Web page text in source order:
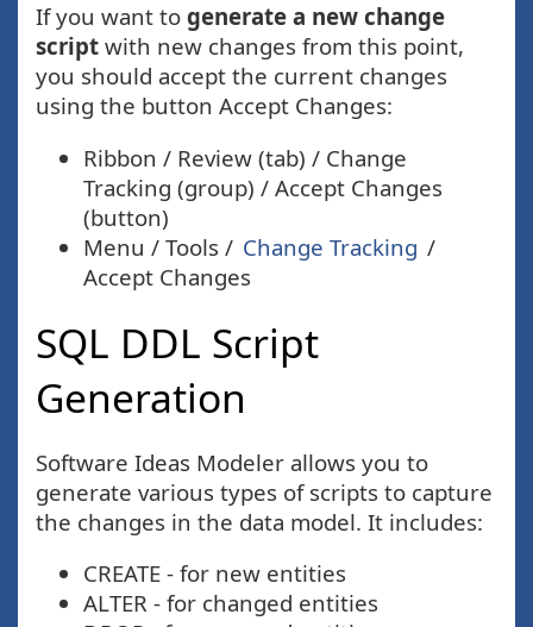
If you want to generate a new change
script with new changes from this point,
you should accept the current changes
using the button Accept Changes:
Ribbon / Review (tab) / Change
Tracking (group) / Accept Changes
(button)
Menu / Tools / Change Tracking /
Accept Changes
SQL DDL Script
Generation
Software Ideas Modeler allows you to
generate various types of scripts to capture
the changes in the data model. It includes:
CREATE - for new entities
ALTER - for changed entities